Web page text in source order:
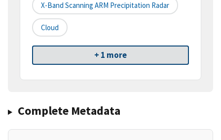
X-Band Scanning ARM Precipitation Radar
Cloud
+ 1 more
Complete Metadata